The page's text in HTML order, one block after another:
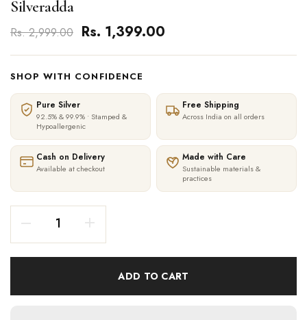
Silveradda
Rs. 2,999.00 Rs. 1,399.00
SHOP WITH CONFIDENCE
Pure Silver
92.5% & 99.9% • Stamped &
Hypoallergenic
Free Shipping
Across India on all orders
Cash on Delivery
Available at checkout
Made with Care
Sustainable materials &
practices
ADD TO CART